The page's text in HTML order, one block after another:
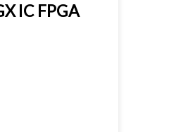
IC FPGA